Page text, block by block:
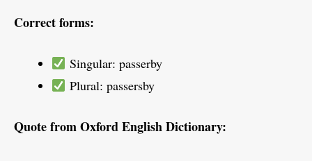
Correct forms:
Singular: passerby
Plural: passersby
Quote from Oxford English Dictionary: